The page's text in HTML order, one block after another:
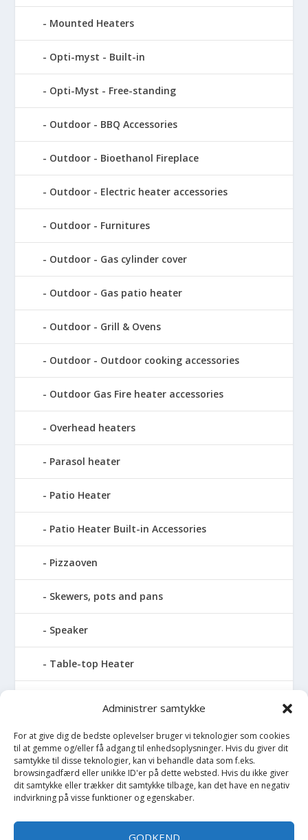
Administrer samtykke
For at give dig de bedste oplevelser bruger vi teknologier som cookies
til at gemme og/eller få adgang til enhedsoplysninger. Hvis du giver dit
samtykke til disse teknologier, kan vi behandle data som f.eks.
browsingadfærd eller unikke ID'er på dette websted. Hvis du ikke giver
dit samtykke eller trækker dit samtykke tilbage, kan det have en negativ
indvirkning på visse funktioner og egenskaber.
GODKEND
Mounted Heaters
Opti-myst - Built-in
Opti-Myst - Free-standing
Outdoor - BBQ Accessories
Outdoor - Bioethanol Fireplace
Outdoor - Electric heater accessories
Outdoor - Furnitures
Outdoor - Gas cylinder cover
Outdoor - Gas patio heater
Outdoor - Grill & Ovens
Outdoor - Outdoor cooking accessories
Outdoor Gas Fire heater accessories
Overhead heaters
Parasol heater
Patio Heater
Patio Heater Built-in Accessories
Pizzaoven
Skewers, pots and pans
Speaker
Table-top Heater
Tabletop Fires
Vinkælder
Vinreol
Wine cellar hatch